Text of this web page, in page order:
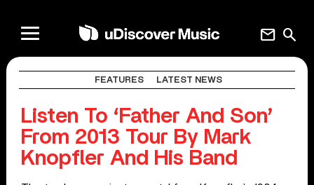
search
mail
FEATURES LATEST NEWS
Listen To ‘Father And Son’
From 2013 Tour By Mark
Knopfler And His Band